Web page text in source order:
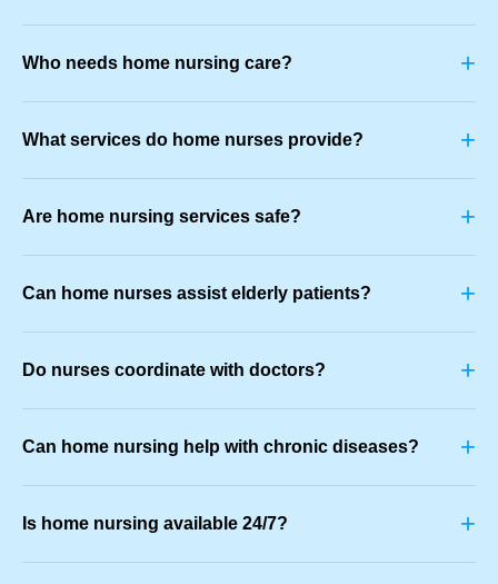
Who needs home nursing care? +
What services do home nurses provide? +
Are home nursing services safe? +
Can home nurses assist elderly patients? +
Do nurses coordinate with doctors? +
Can home nursing help with chronic diseases? +
Is home nursing available 24/7? +